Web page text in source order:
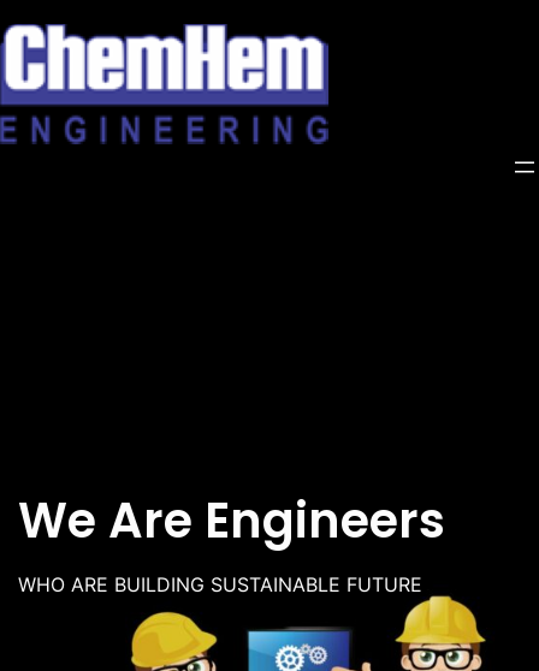
to
content
We Are Engineers
WHO ARE BUILDING SUSTAINABLE FUTURE